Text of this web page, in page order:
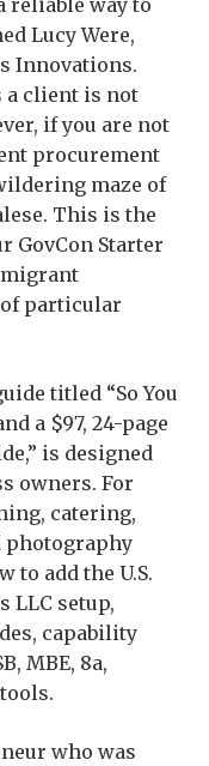
reliable way to
Lucy Were,
Innovations.
a client is not
if you are not
procurement
maze of
This is the
GovCon Starter
particular
titled “So You
a $97, 24-page
is designed
owners. For
catering,
photography
to add the U.S.
LLC setup,
capability
MBE, 8a,
who was